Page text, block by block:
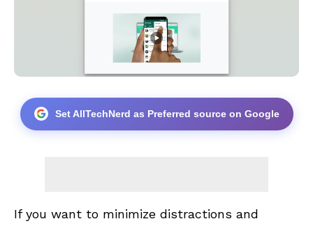
Set AllTechNerd as Preferred source on Google
If you want to minimize distractions and